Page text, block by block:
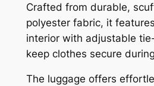
Crafted from durable,
polyester fabric, it
interior with adjustable
keep clothes secure
The luggage offers